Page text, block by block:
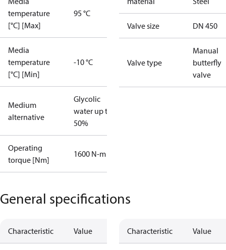
temperature
[°C] [Max]
95 °C
Media
temperature
[°C] [Min]
-10 °C
Medium
alternative
Glycolic
water up to
50%
Operating
torque [Nm]
1600 N-m
Valve size DN 450
Valve type
Manual
butterfly
valve
General specifications
Characteristic Value Characteristic Value